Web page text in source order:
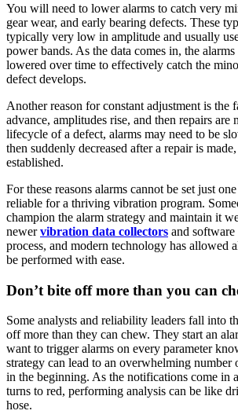
You will need to lower alarms to catch very
gear wear, and early bearing defects. These
typically very low in amplitude and usually
power bands. As the data comes in, the
lowered over time to effectively catch the
defect develops.
Another reason for constant adjustment is the
advance, amplitudes rise, and then repairs are
lifecycle of a defect, alarms may need to be
then suddenly decreased after a repair is
established.
For these reasons alarms cannot be set just
reliable for a thriving vibration program.
champion the alarm strategy and maintain it
newervibration data collectors and software
process, and modern technology has allowed
be performed with ease.
Don’t bite off more than you can
Some analysts and reliability leaders fall into
off more than they can chew. They start an
want to trigger alarms on every parameter
strategy can lead to an overwhelming number
in the beginning. As the notifications come in
turns to red, performing analysis can be like
hose.